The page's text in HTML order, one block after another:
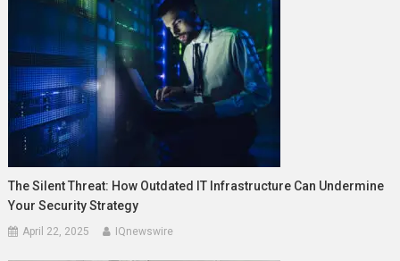
The Silent Threat: How Outdated IT Infrastructure Can Undermine
Your Security Strategy
April 22, 2025 IQnewswire